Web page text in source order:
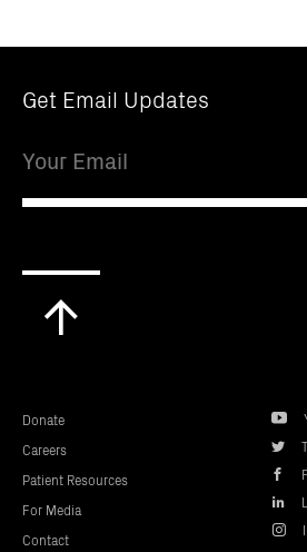
Get Email Updates
Donate
Careers
Patient Resources
For Media
Contact